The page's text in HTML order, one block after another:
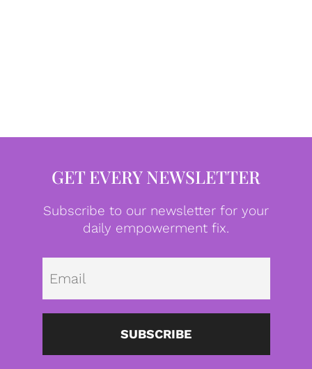
GET EVERY NEWSLETTER
Subscribe to our newsletter for your
daily empowerment fix.
SUBSCRIBE